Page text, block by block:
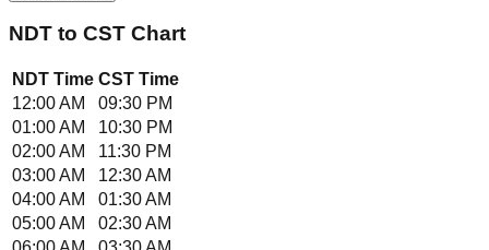
NDT to CST Chart
NDT Time CST Time
12:00 AM
09:30 PM
01:00 AM
10:30 PM
02:00 AM
11:30 PM
03:00 AM
12:30 AM
04:00 AM
01:30 AM
05:00 AM
02:30 AM